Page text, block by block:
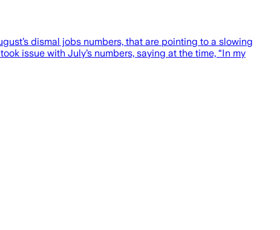
dismal jobs numbers, that are pointing to a slowing
issue with July’s numbers, saying at the time, “In my